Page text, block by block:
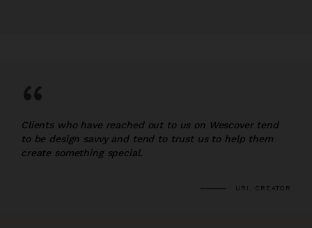
“
Clients who have reached out to us on Wescover tend
to be design savvy and tend to trust us to help them
create something special.
URI, CREATOR